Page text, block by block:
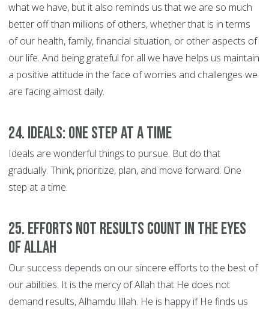
what we have, but it also reminds us that we are so much
better off than millions of others, whether that is in terms
of our health, family, financial situation, or other aspects of
our life. And being grateful for all we have helps us maintain
a positive attitude in the face of worries and challenges we
are facing almost daily.
24. Ideals: ONE STEP AT A TIME
Ideals are wonderful things to pursue. But do that
gradually. Think, prioritize, plan, and move forward. One
step at a time.
25. EFFORTS not Results Count in the Eyes
of Allah
Our success depends on our sincere efforts to the best of
our abilities. It is the mercy of Allah that He does not
demand results, Alhamdu lillah. He is happy if He finds us